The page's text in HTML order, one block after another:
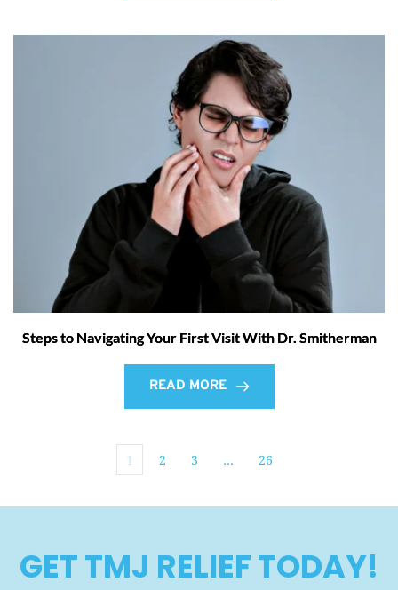
Steps to Navigating Your First Visit With Dr. Smitherman
READ MORE
1 2 3 … 26
GET TMJ RELIEF TODAY!